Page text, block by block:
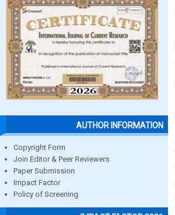
AUTHOR INFORMATION
Copyright Form
Join Editor & Peer Reviewers
Paper Submission
Impact Factor
Policy of Screening